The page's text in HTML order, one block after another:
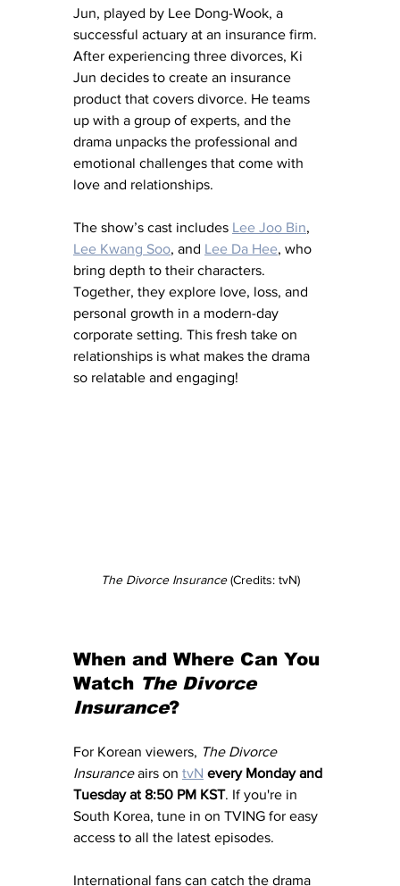
Jun, played by Lee Dong-Wook, a
successful actuary at an insurance firm.
After experiencing three divorces, Ki
Jun decides to create an insurance
product that covers divorce. He teams
up with a group of experts, and the
drama unpacks the professional and
emotional challenges that come with
love and relationships.
The show’s cast includes Lee Joo Bin,
Lee Kwang Soo, and Lee Da Hee, who
bring depth to their characters.
Together, they explore love, loss, and
personal growth in a modern-day
corporate setting. This fresh take on
relationships is what makes the drama
so relatable and engaging!
The Divorce Insurance (Credits: tvN)
When and Where Can You
Watch The Divorce
Insurance?
For Korean viewers, The Divorce
Insurance airs on tvN every Monday and
Tuesday at 8:50 PM KST. If you're in
South Korea, tune in on TVING for easy
access to all the latest episodes.
International fans can catch the drama